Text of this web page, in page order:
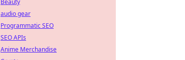
Beauty
audio gear
Programmatic SEO
SEO APIs
Anime Merchandise